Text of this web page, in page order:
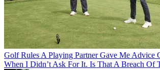
Golf Rules A Playing Partner Gave Me Advice
When I Didn’t Ask For It. Is That A Breach Of